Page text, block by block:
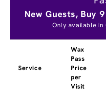
New Guests, Buy
Only available in
Service
Wax
Pass
Price
per
Visit